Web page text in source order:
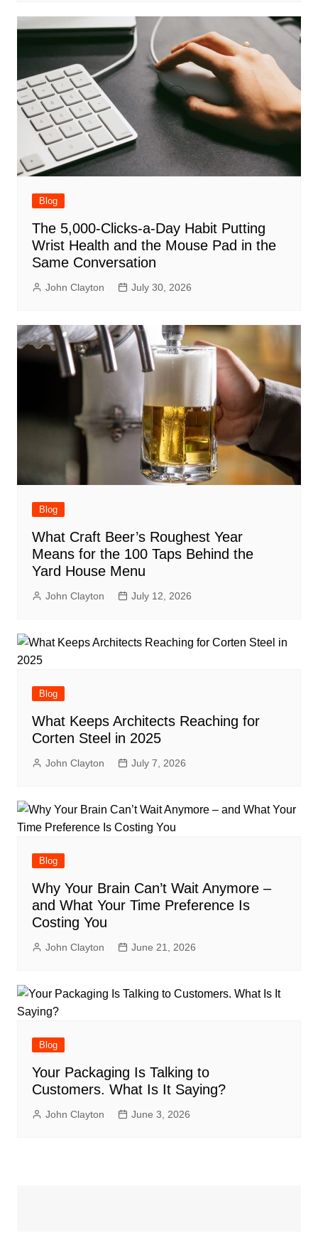
Blog
The 5,000-Clicks-a-Day Habit Putting
Wrist Health and the Mouse Pad in the
Same Conversation
John Clayton July 30, 2026
Blog
What Craft Beer’s Roughest Year
Means for the 100 Taps Behind the
Yard House Menu
John Clayton July 12, 2026
Blog
What Keeps Architects Reaching for
Corten Steel in 2025
John Clayton July 7, 2026
Blog
Why Your Brain Can’t Wait Anymore –
and What Your Time Preference Is
Costing You
John Clayton June 21, 2026
Blog
Your Packaging Is Talking to
Customers. What Is It Saying?
John Clayton June 3, 2026